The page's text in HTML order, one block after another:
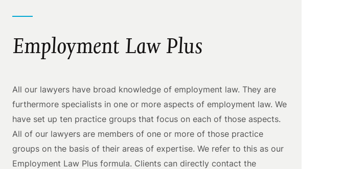
Employment Law Plus
All our lawyers have broad knowledge of employment law. They are
furthermore specialists in one or more aspects of employment law. We
have set up ten practice groups that focus on each of those aspects.
All of our lawyers are members of one or more of those practice
groups on the basis of their areas of expertise. We refer to this as our
Employment Law Plus formula. Clients can directly contact the